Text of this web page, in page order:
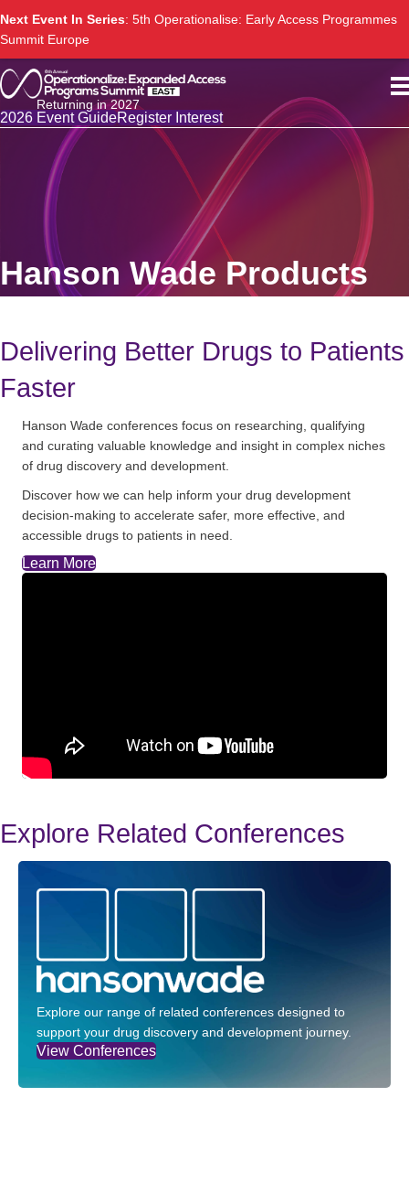
Next Event In Series: 5th Operationalise: Early Access Programmes
Summit Europe
Returning in 2027
2026 Event GuideRegister Interest
Hanson Wade Products
Delivering Better Drugs to Patients
Faster
Hanson Wade conferences focus on researching, qualifying
and curating valuable knowledge and insight in complex niches
of drug discovery and development.
Discover how we can help inform your drug development
decision-making to accelerate safer, more effective, and
accessible drugs to patients in need.
Learn More
Explore Related Conferences
Explore our range of related conferences designed to
support your drug discovery and development journey.
View Conferences